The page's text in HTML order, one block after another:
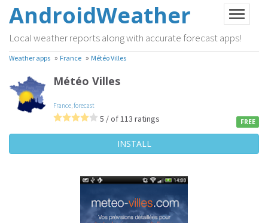
AndroidWeather
Local weather reports along with accurate forecast apps!
Weather apps » France » Météo Villes
FREE
Météo Villes
France,forecast
5 / of 113 ratings
INSTALL